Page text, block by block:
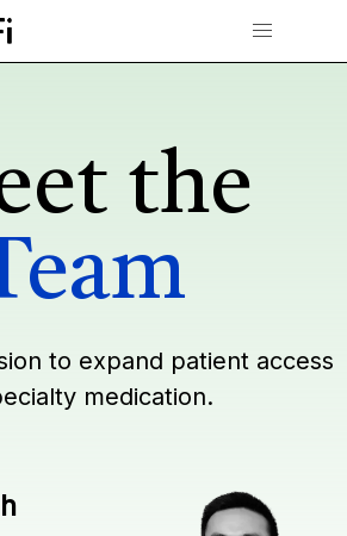
the
to expand patient access
medication.